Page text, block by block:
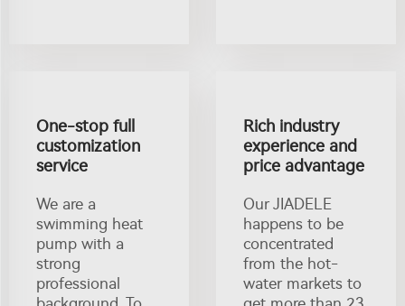
One-stop full
customization
service
We are a
swimming heat
pump with a
strong
professional
Rich industry
experience and
price advantage
Our JIADELE
happens to be
concentrated
from the hot-
water markets to